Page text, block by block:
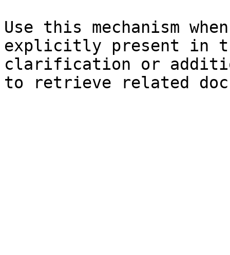
Use this mechanism
explicitly present in
clarification or